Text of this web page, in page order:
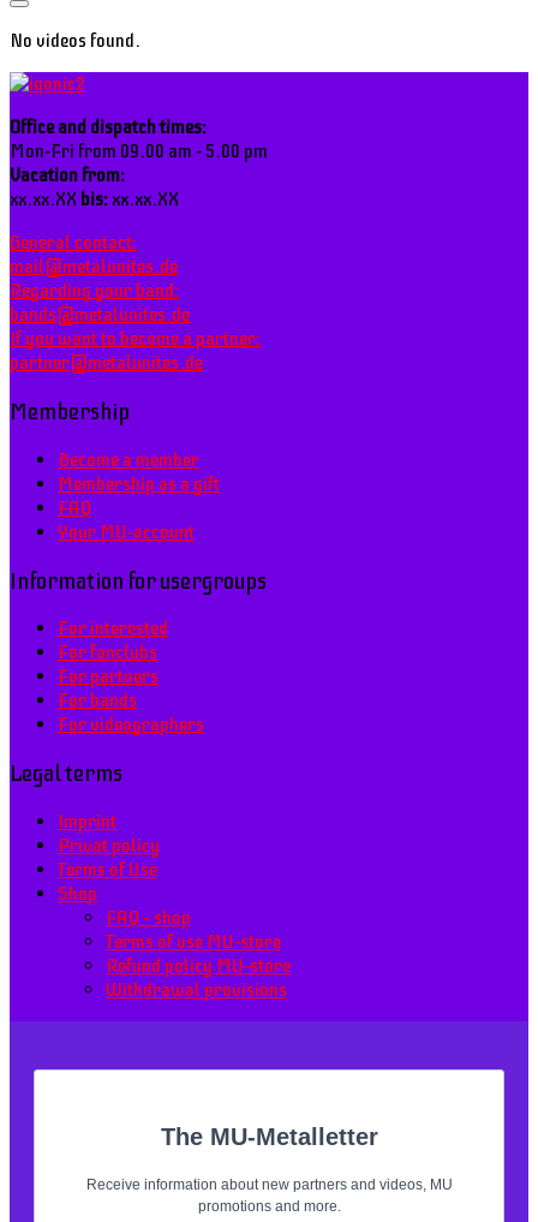
No videos found.
Office and dispatch times:
Mon-Fri from 09.00 am - 5.00 pm
Vacation from:
xx.xx.XX bis: xx.xx.XX
General contact:
mail@metalunites.de
Regarding your band:
bands@metalunites.de
If you want to become a partner:
partner@metalunites.de
Membership
Become a member
Membership as a gift
FAQ
Your MU-account
Information for usergroups
For interested
For fanclubs
For partners
For bands
For videographers
Legal terms
Imprint
Privat policy
Terms of Use
Shop
FAQ – shop
Terms of use MU-store
Refund policy MU-store
Withdrawal provisions